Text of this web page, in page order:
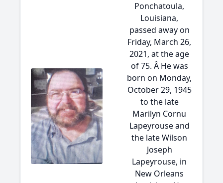
Ponchatoula,
Louisiana,
passed away on
Friday, March 26,
2021, at the age
of 75. Â He was
born on Monday,
October 29, 1945
to the late
Marilyn Cornu
Lapeyrouse and
the late Wilson
Joseph
Lapeyrouse, in
New Orleans